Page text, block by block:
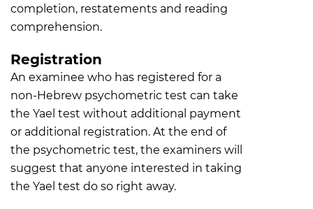
completion, restatements and reading
comprehension.
Registration
An examinee who has registered for a
non-Hebrew psychometric test can take
the Yael test without additional payment
or additional registration. At the end of
the psychometric test, the examiners will
suggest that anyone interested in taking
the Yael test do so right away.